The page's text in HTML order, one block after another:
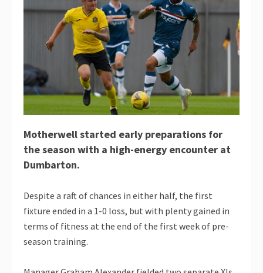
Motherwell started early preparations for
the season with a high-energy encounter at
Dumbarton.
Despite a raft of chances in either half, the first
fixture ended in a 1-0 loss, but with plenty gained in
terms of fitness at the end of the first week of pre-
season training.